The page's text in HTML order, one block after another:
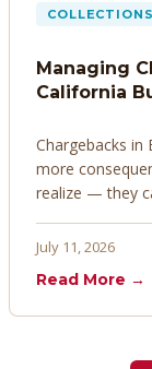
Managing
California
Chargebacks
more
realize — they
proactively.
July 11, 2026
Read More →